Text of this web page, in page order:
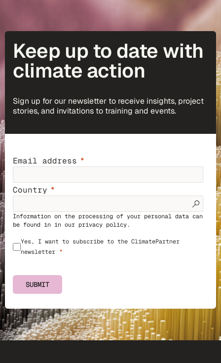
Keep up to date with
climate action
Sign up for our newsletter to receive insights, project
stories, and invitations to training and events.
Email address
Country
Information on the processing of your personal data can
be found in in our privacy policy.
Yes, I want to subscribe to the ClimatePartner
newsletter
SUBMIT